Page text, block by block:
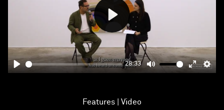
Play
28:33
Mute
Enter
Play
Features Video